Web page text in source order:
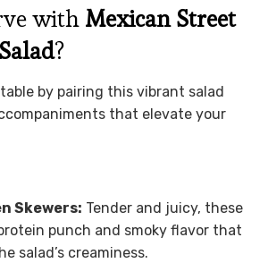
with Mexican Street
?
by pairing this vibrant salad
that elevate your
Skewers: Tender and juicy, these
punch and smoky flavor that
salad’s creaminess.